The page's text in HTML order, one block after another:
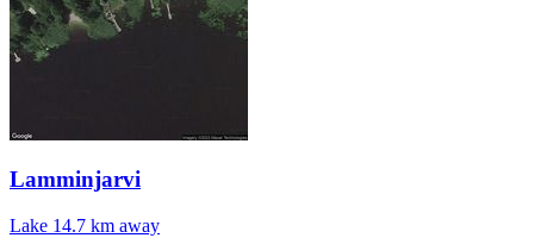
Lamminjarvi
Lake 14.7 km away